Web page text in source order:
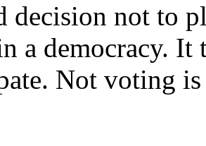
decision not to
a democracy.
Not voting